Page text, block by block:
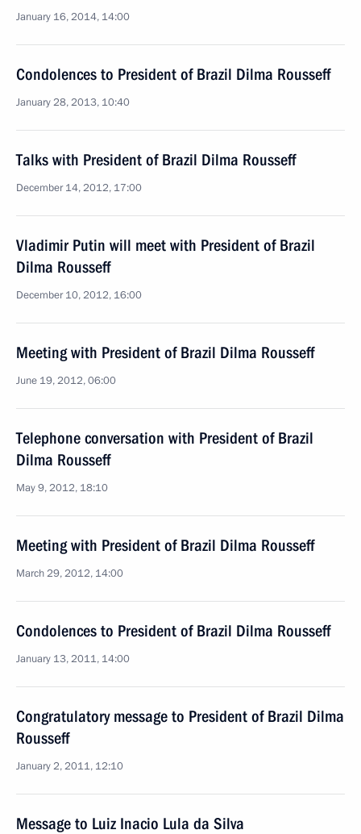
January 16, 2014, 14:00
Condolences to President of Brazil Dilma Rousseff
January 28, 2013, 10:40
Talks with President of Brazil Dilma Rousseff
December 14, 2012, 17:00
Vladimir Putin will meet with President of Brazil
Dilma Rousseff
December 10, 2012, 16:00
Meeting with President of Brazil Dilma Rousseff
June 19, 2012, 06:00
Telephone conversation with President of Brazil
Dilma Rousseff
May 9, 2012, 18:10
Meeting with President of Brazil Dilma Rousseff
March 29, 2012, 14:00
Condolences to President of Brazil Dilma Rousseff
January 13, 2011, 14:00
Congratulatory message to President of Brazil Dilma
Rousseff
January 2, 2011, 12:10
Message to Luiz Inacio Lula da Silva